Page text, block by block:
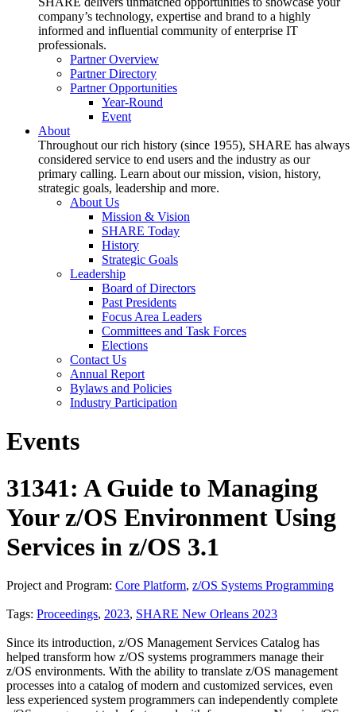
company’s technology, expertise and brand to a highly
informed and influential community of enterprise IT
professionals.
Partner Overview
Partner Directory
Partner Opportunities
Year-Round
Event
About
Throughout our rich history (since 1955), SHARE has always
considered service to end users and the industry as our
primary calling. Learn about our mission, vision, history,
strategic goals, leadership and more.
About Us
Mission & Vision
SHARE Today
History
Strategic Goals
Leadership
Board of Directors
Past Presidents
Focus Area Leaders
Committees and Task Forces
Elections
Contact Us
Annual Report
Bylaws and Policies
Industry Participation
Events
31341: A Guide to Managing
Your z/OS Environment Using
Services in z/OS 3.1
Project and Program: Core Platform, z/OS Systems Programming
Tags: Proceedings, 2023, SHARE New Orleans 2023
Since its introduction, z/OS Management Services Catalog has
helped transform how z/OS systems programmers manage their
z/OS environments. With the ability to translate z/OS management
processes into a catalog of modern and customized services, even
less experienced system programmers can independently complete